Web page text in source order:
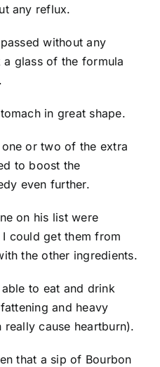
any reflux.
without any
a glass of the formula
in great shape.
or two of the extra
to boost the
even further.
on his list were
could get them from
the other ingredients.
to eat and drink
and heavy
cause heartburn).
that a sip of Bourbon